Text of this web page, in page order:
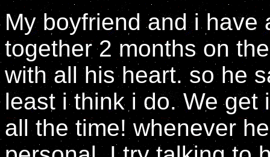
My boyfriend and i have
together 2 months on
with all his heart. so he
least i think i do. We get
all the time! whenever